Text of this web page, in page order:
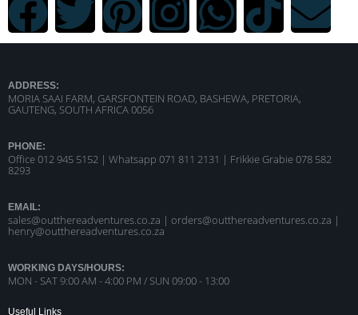
ADDRESS:
MORIA SAAI FARM, GARSFONTEIN ROAD, BASHEWA, PRETORIA,
GAUTENG, SOUTH AFRICA 0056
PHONE:
Office 012 945 5152 | Whatsapp 071 811 2131 | Frikkie Grabie 078 582
8293
EMAIL:
sales@outthereadventures.co.za | orders@outthereadventures.co.za |
henry@outthereadventures.co.za
WORKING DAYS/HOURS:
MON - SAT 9:00 AM - 4:00 PM / SUN 09:00 - 13:00
Useful Links